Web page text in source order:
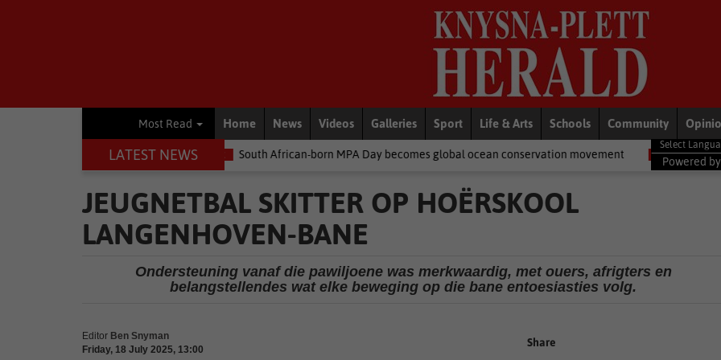
Most Read Home News Videos Galleries Sport Life & Arts Schools Community
LATEST NEWS
Environment South African-born MPA Day becomes global ocean conservation movement National News Shelter
Powered by
JEUGNETBAL SKITTER OP HOËRSKOOL
LANGENHOVEN-BANE
Ondersteuning vanaf die pawiljoene was merkwaardig, met ouers, afrigters en
belangstellendes wat elke beweging op die bane entoesiasties volg.
Editor Ben Snyman
Friday, 18 July 2025, 13:00
Share